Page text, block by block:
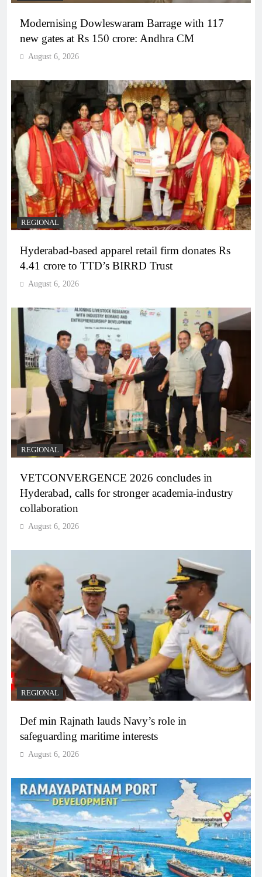
Modernising Dowleswaram Barrage with 117
new gates at Rs 150 crore: Andhra CM
August 6, 2026
REGIONAL
Hyderabad-based apparel retail firm donates Rs
4.41 crore to TTD’s BIRRD Trust
August 6, 2026
REGIONAL
VETCONVERGENCE 2026 concludes in
Hyderabad, calls for stronger academia-industry
collaboration
August 6, 2026
REGIONAL
Def min Rajnath lauds Navy’s role in
safeguarding maritime interests
August 6, 2026